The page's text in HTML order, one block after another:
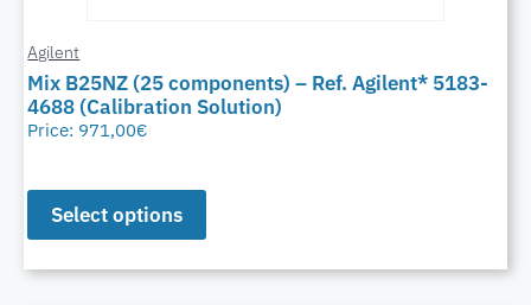
Agilent
Mix B25NZ (25 components) – Ref. Agilent* 5183-
4688 (Calibration Solution)
Price: 971,00€
Select options